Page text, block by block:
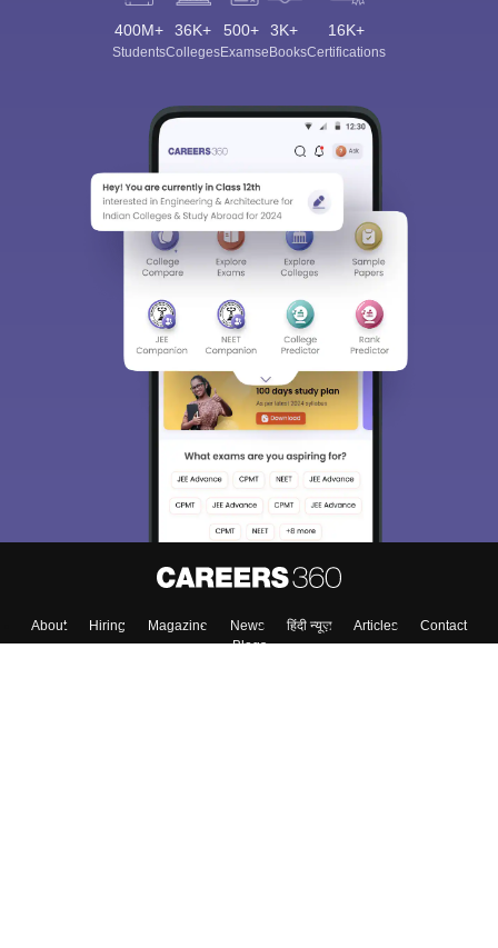
400M+
Students
36K+
Colleges
500+
Exams
3K+
eBooks
16K+
Certifications
About Hiring Magazine News हिंदी न्यूज़ Articles
Contact
Blogs